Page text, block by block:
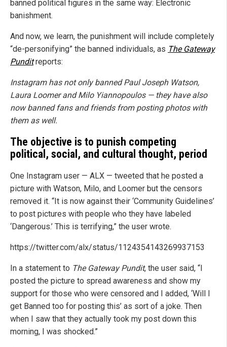
banned political figures in the same way: Electronic
banishment.
And now, we learn, the punishment will include completely
“de-personifying” the banned individuals, as The Gateway
Punditreports:
Instagram has not only banned Paul Joseph Watson,
Laura Loomer and Milo Yiannopoulos — they have also
now banned fans and friends from posting photos with
them as well.
The objective is to punish competing
political, social, and cultural thought, period
One Instagram user — ALX — tweeted that he posted a
picture with Watson, Milo, and Loomer but the censors
removed it. “It is now against their ‘Community Guidelines’
to post pictures with people who they have labeled
‘Dangerous.’ This is terrifying,” the user wrote.
https://twitter.com/alx/status/1124354143269937153
In a statement to The Gateway Pundit, the user said, “I
posted the picture to spread awareness and show my
support for those who were censored and I added, ‘Will I
get Banned too for posting this’ as sort of a joke. Then
when I saw that they actually took my post down this
morning, I was shocked.”